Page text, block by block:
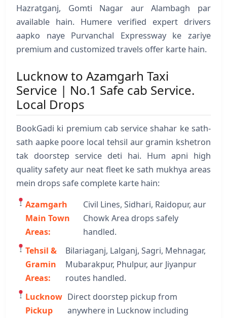
Hazratganj, Gomti Nagar aur Alambagh par
available hain. Humere verified expert drivers
aapko naye Purvanchal Expressway ke zariye
premium and customized travels offer karte hain.
Lucknow to Azamgarh Taxi
Service | No.1 Safe cab Service.
Local Drops
BookGadi ki premium cab service shahar ke sath-
sath aapke poore local tehsil aur gramin kshetron
tak doorstep service deti hai. Hum apni high
quality safety aur neat fleet ke sath mukhya areas
mein drops safe complete karte hain:
Azamgarh
Main Town
Areas:
Civil Lines, Sidhari, Raidopur, aur
Chowk Area drops safely
handled.
Tehsil &
Gramin
Areas:
Bilariaganj, Lalganj, Sagri, Mehnagar,
Mubarakpur, Phulpur, aur Jiyanpur
routes handled.
Lucknow
Pickup
Direct doorstep pickup from
anywhere in Lucknow including